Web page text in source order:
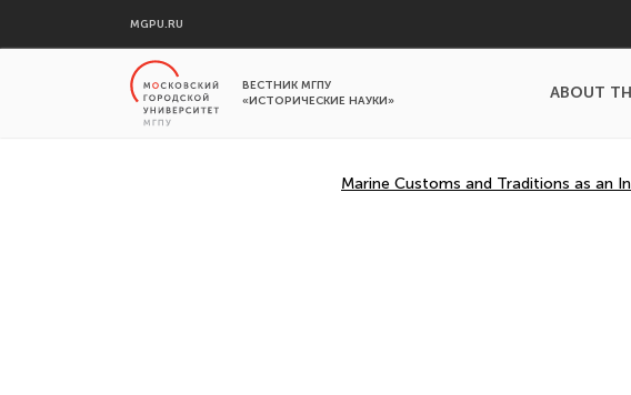
MGPU.RU
ВЕСТНИК МГПУ
«ИСТОРИЧЕСКИЕ НАУКИ»
ABOUT
Marine Customs and Traditions as an